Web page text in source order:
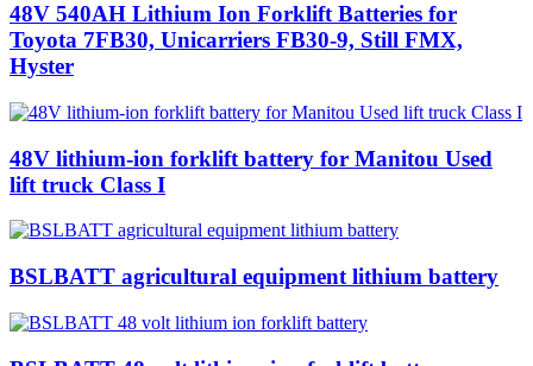
48V 540AH Lithium Ion Forklift Batteries for
Toyota 7FB30, Unicarriers FB30-9, Still FMX,
Hyster
48V lithium-ion forklift battery for Manitou Used
lift truck Class I
BSLBATT agricultural equipment lithium battery